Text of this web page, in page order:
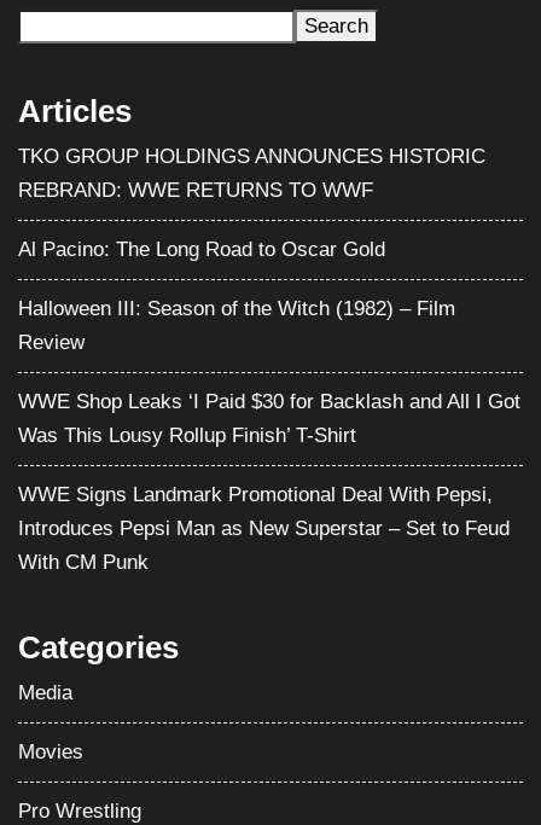
Search
Articles
TKO GROUP HOLDINGS ANNOUNCES HISTORIC
REBRAND: WWE RETURNS TO WWF
Al Pacino: The Long Road to Oscar Gold
Halloween III: Season of the Witch (1982) – Film
Review
WWE Shop Leaks ‘I Paid $30 for Backlash and All I Got
Was This Lousy Rollup Finish’ T-Shirt
WWE Signs Landmark Promotional Deal With Pepsi,
Introduces Pepsi Man as New Superstar – Set to Feud
With CM Punk
Categories
Media
Movies
Pro Wrestling